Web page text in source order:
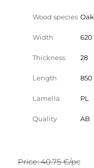
Wood species Oak
Width 620
Thickness 28
Length 850
Lamella PL
Quality AB
Price: 40.75 €/pc